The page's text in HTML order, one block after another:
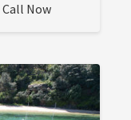
Call Now